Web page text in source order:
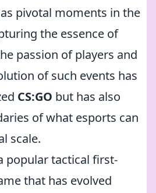
pivotal moments in the
the essence of
passion of players and
of such events has
CS:GO but has also
of what esports can
scale.
popular tactical first-
that has evolved